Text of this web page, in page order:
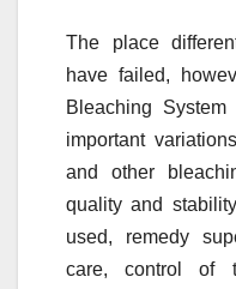
The place
have failed,
Bleaching
important
and other
quality and
used, remedy
care, control of